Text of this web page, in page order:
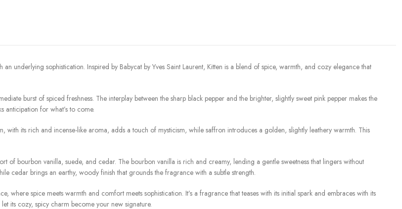
underlying sophistication. Inspired by Babycat by Yves Saint Laurent, Kitten is a blend of spice, warmth, and cozy elegance that
burst of spiced freshness. The interplay between the sharp black pepper and the brighter, slightly sweet pink pepper makes the
anticipation for what’s to come.
with its rich and incense-like aroma, adds a touch of mysticism, while saffron introduces a golden, slightly leathery warmth. This
of bourbon vanilla, suede, and cedar. The bourbon vanilla is rich and creamy, lending a gentle sweetness that lingers without
cedar brings an earthy, woody finish that grounds the fragrance with a subtle strength.
spice meets warmth and comfort meets sophistication. It’s a fragrance that teases with its initial spark and embraces with its
its cozy, spicy charm become your new signature.